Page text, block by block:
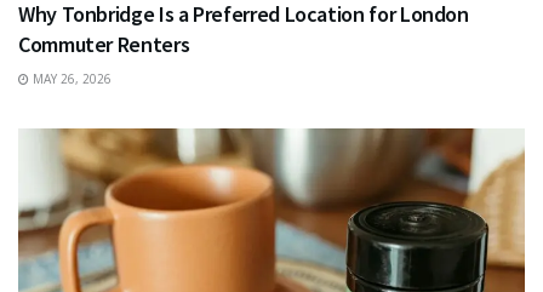
Why Tonbridge Is a Preferred Location for London
Commuter Renters
MAY 26, 2026